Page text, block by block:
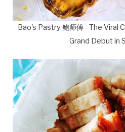
Bao's Pastry 鲍师傅 - The Viral
Grand Debut in